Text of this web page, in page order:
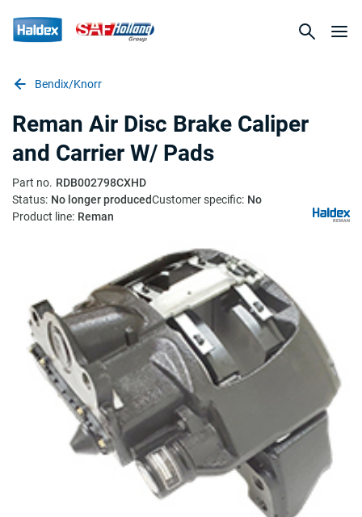
Bendix/Knorr
Reman Air Disc Brake Caliper
and Carrier W/ Pads
Part no. RDB002798CXHD
Status: No longer producedCustomer specific: No
Product line: Reman